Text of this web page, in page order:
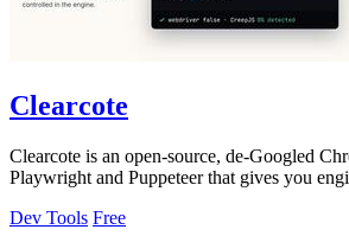
Clearcote
Clearcote is an open-source, de-Googled
Playwright and Puppeteer that gives you
Dev Tools Free